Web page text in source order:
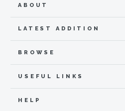
ABOUT
LATEST ADDITION
BROWSE
USEFUL LINKS
HELP